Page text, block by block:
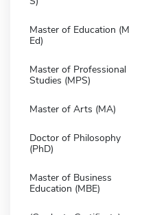
Master of Education (M
Ed)
Master of Professional
Studies (MPS)
Master of Arts (MA)
Doctor of Philosophy
(PhD)
Master of Business
Education (MBE)